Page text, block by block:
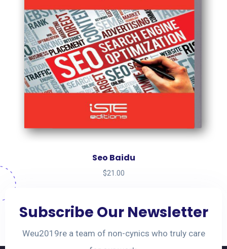
Seo Baidu
$21.00
Subscribe Our Newsletter
Weu2019re a team of non-cynics who truly care